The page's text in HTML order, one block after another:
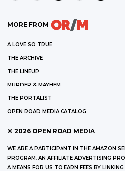
MORE FROM
A LOVE SO TRUE
THE ARCHIVE
THE LINEUP
MURDER & MAYHEM
THE PORTALIST
OPEN ROAD MEDIA CATALOG
© 2026 OPEN ROAD MEDIA
WE ARE A PARTICIPANT IN THE AMAZON
PROGRAM, AN AFFILIATE ADVERTISING
A MEANS FOR US TO EARN FEES BY